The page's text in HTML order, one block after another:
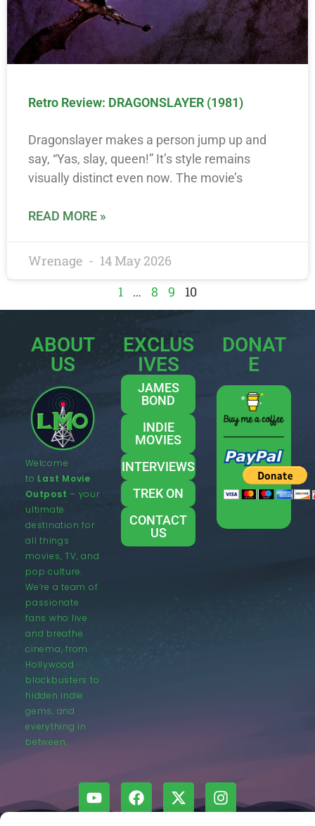
Retro Review: DRAGONSLAYER (1981)
Dragonslayer makes a person jump up and
say, “Yas, slay, queen!” It’s style remains
visually distinct even now. The movie’s
READ MORE »
Wrenage
14 May 2026
1
… 8 9 10
ABOUT
US
Welcome
to Last Movie
Outpost – your
ultimate
destination for
all things
movies, TV, and
pop culture.
We’re a team of
passionate
fans who live
and breathe
cinema, from
Hollywood
blockbusters to
hidden indie
gems, and
everything in
between.
EXCLUS
IVES
JAMES
BOND
INDIE
MOVIES
INTERVIEWS
TREK ON
CONTACT
US
DONAT
E